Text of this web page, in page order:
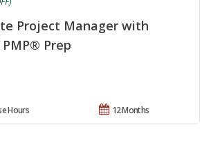
Project Manager with
Prep
12 Months
Hours